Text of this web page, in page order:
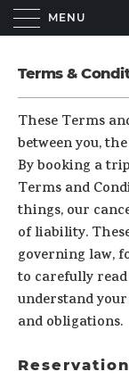
MENU
Terms &
These Terms
between you,
By booking a
Terms and
things, our
of liability.
governing law,
to carefully
understand
and obligations.